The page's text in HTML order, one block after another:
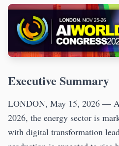
Executive Summary
LONDON, May 15, 2026 —
2026, the energy sector is
with digital transformation